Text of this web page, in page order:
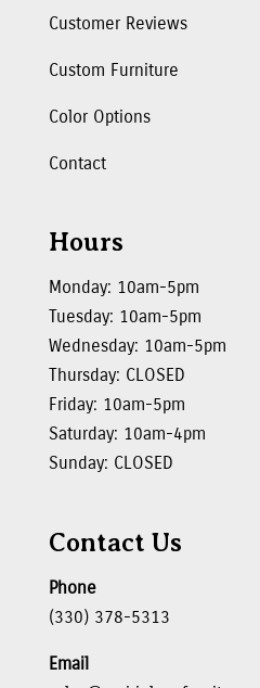
Customer Reviews
Custom Furniture
Color Options
Contact
Hours
Monday: 10am-5pm
Tuesday: 10am-5pm
Wednesday: 10am-5pm
Thursday: CLOSED
Friday: 10am-5pm
Saturday: 10am-4pm
Sunday: CLOSED
Contact Us
Phone
(330) 378-5313
Email